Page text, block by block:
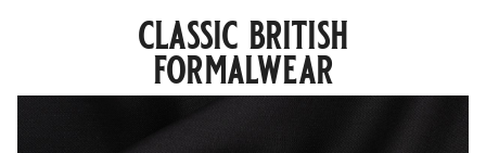
classic british
formalwear